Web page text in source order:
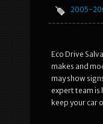
2005-
Eco Drive
makes and
may show
expert team is
keep your car